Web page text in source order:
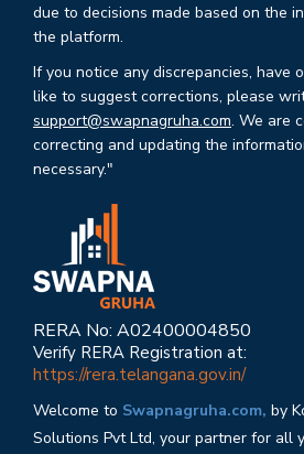
due to decisions made based on the
the platform.
If you notice any discrepancies, have
like to suggest corrections, please
support@swapnagruha.com. We are
correcting and updating the
necessary."
RERA No: A02400004850
Verify RERA Registration at:
https://rera.telangana.gov.in/
Welcome to Swapnagruha.com, by
Solutions Pvt Ltd, your partner for all